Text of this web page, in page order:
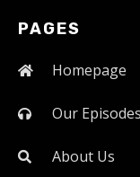
PAGES
Homepage
Our Episodes
About Us